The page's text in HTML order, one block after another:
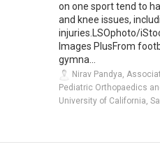
on one sport tend to
and knee issues,
injuries.LSOphoto/
Images PlusFrom
gymna...
Nirav Pandya,
Pediatric Orthopaedics
University of California,